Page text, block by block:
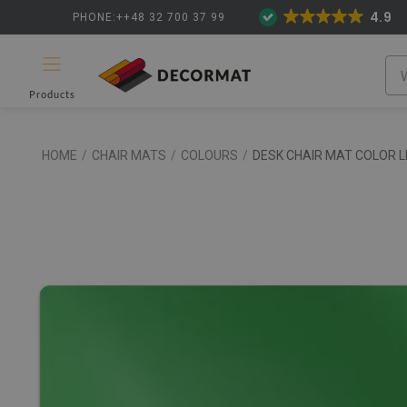
PHONE:++48 32 700 37 99 4.9
Products
HOME / CHAIR MATS / COLOURS / DESK CHAIR MAT COLOR